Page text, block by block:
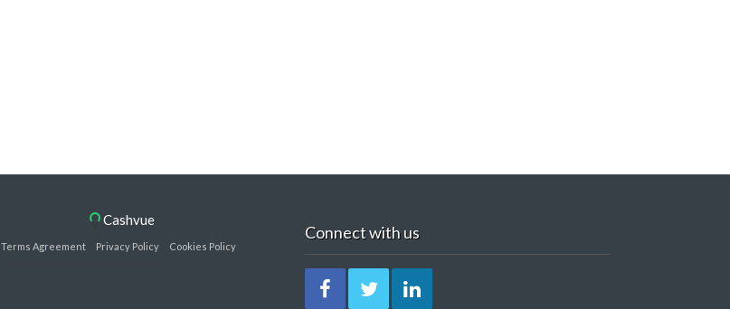
Cashvue
Terms Agreement Privacy Policy Cookies Policy
Connect with us